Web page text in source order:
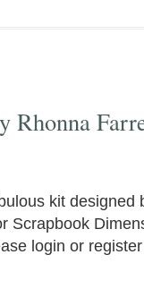
Rhonna
kit designed
Scrapbook
login or